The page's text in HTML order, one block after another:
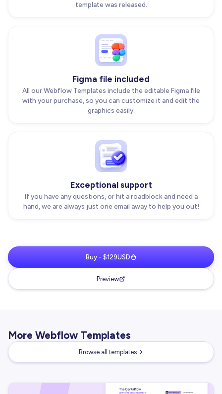
template was released.
Figma file included
All our Webflow Templates include the editable Figma file
with your purchase, so you can customize it and edit the
graphics easily.
Exceptional support
If you have any questions, or hit a roadblock and need a
hand, we are always just one email away to help you out!
Buy - $129USD
Preview
More Webflow Templates
Browse all templates